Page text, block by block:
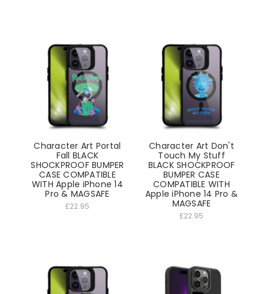
Character Art Portal
Fall BLACK
SHOCKPROOF BUMPER
CASE COMPATIBLE
WITH Apple iPhone 14
Pro & MAGSAFE
£22.95
Character Art Don't
Touch My Stuff
BLACK SHOCKPROOF
BUMPER CASE
COMPATIBLE WITH
Apple iPhone 14 Pro &
MAGSAFE
£22.95